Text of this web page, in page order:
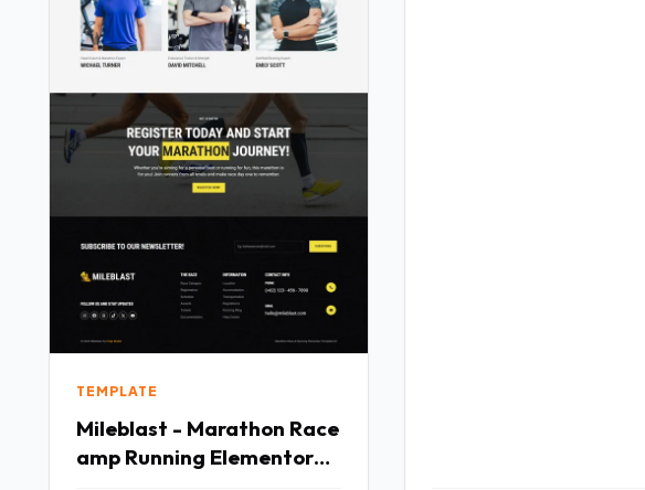
TEMPLATE
Mileblast - Marathon Race
amp Running Elementor